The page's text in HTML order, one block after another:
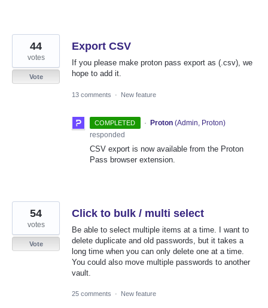
Export CSV
If you please make proton pass export as (.csv), we
hope to add it.
44
votes
Vote
13 comments · New feature
COMPLETED · Proton (Admin, Proton)
responded
CSV export is now available from the Proton
Pass browser extension.
Click to bulk / multi select
Be able to select multiple items at a time. I want to
delete duplicate and old passwords, but it takes a
long time when you can only delete one at a time.
You could also move multiple passwords to another
vault.
54
votes
Vote
25 comments · New feature